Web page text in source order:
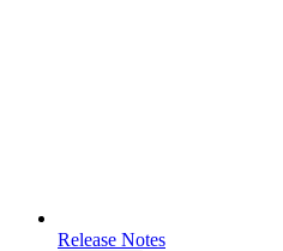
Release Notes